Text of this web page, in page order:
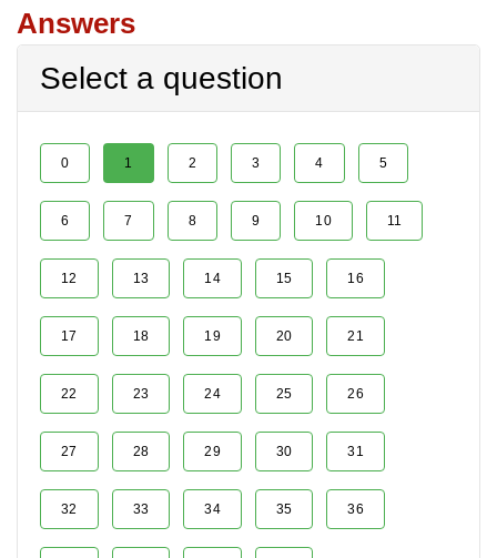
Answers
Select a question
0 1 2 3 4 5
6 7 8 9 10 11
12 13 14 15 16
17 18 19 20 21
22 23 24 25 26
27 28 29 30 31
32 33 34 35 36